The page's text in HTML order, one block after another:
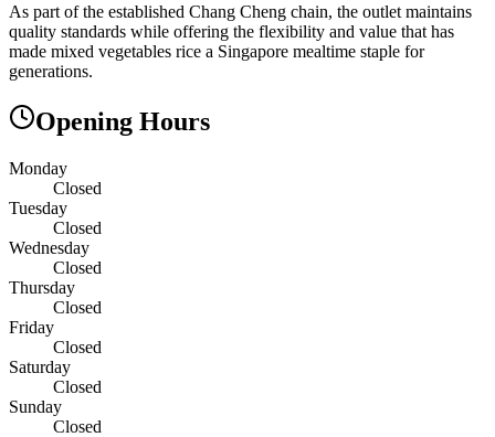
As part of the established Chang Cheng chain, the outlet maintains
quality standards while offering the flexibility and value that has
made mixed vegetables rice a Singapore mealtime staple for
generations.
Opening Hours
Monday
Closed
Tuesday
Closed
Wednesday
Closed
Thursday
Closed
Friday
Closed
Saturday
Closed
Sunday
Closed